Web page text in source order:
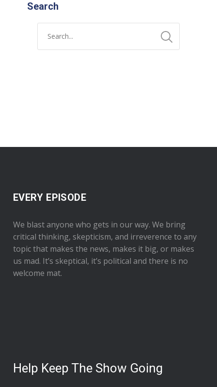
Search
EVERY EPISODE
We blast anyone who gets in our way. We bring
critical thinking, skepticism, and irreverence to any
topic that makes the news, makes it big, or makes
us mad. It’s skeptical, it’s political and there is no
welcome mat.
Help Keep The Show Going